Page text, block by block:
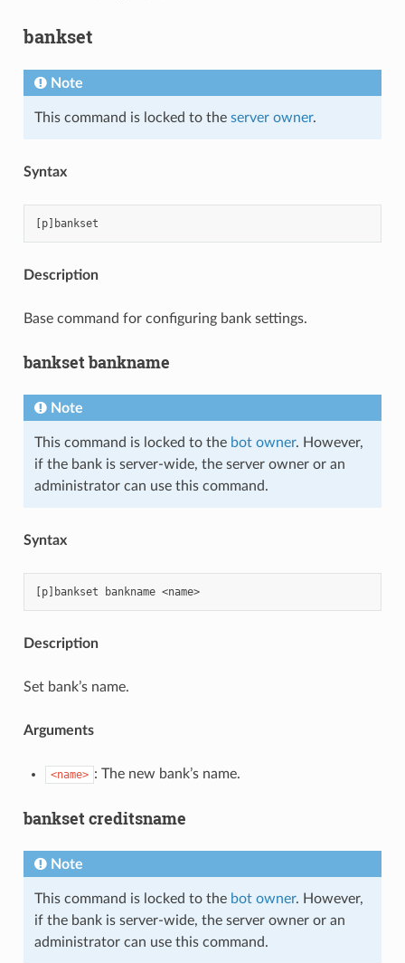
bankset
Note
This command is locked to the server owner.
Syntax
Description
Base command for configuring bank settings.
bankset bankname
Note
This command is locked to the bot owner. However,
if the bank is server-wide, the server owner or an
administrator can use this command.
Syntax
[p]bankset bankname <name>
Description
Set bank’s name.
Arguments
<name> : The new bank’s name.
bankset creditsname
Note
This command is locked to the bot owner. However,
if the bank is server-wide, the server owner or an
administrator can use this command.